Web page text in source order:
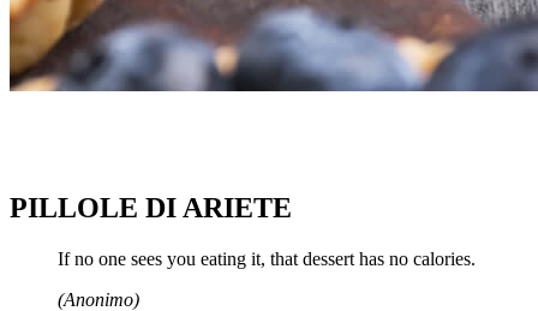
PILLOLE DI ARIETE
If no one sees you eating it, that dessert has no calories.
(Anonimo)